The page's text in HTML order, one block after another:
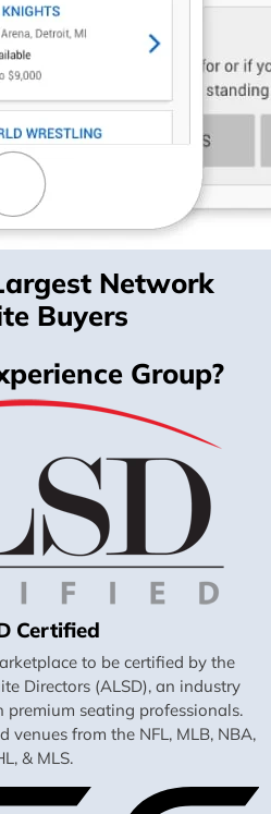
Network
Buyers
Group?
Certified
to be certified by the
Directors (ALSD), an industry
seating professionals.
venues from the NFL, MLB, NBA,
& MLS.